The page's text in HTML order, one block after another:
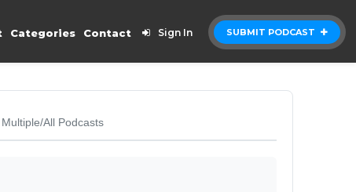
SUBMIT PODCAST
Categories Contact Sign In
Multiple/All Podcasts